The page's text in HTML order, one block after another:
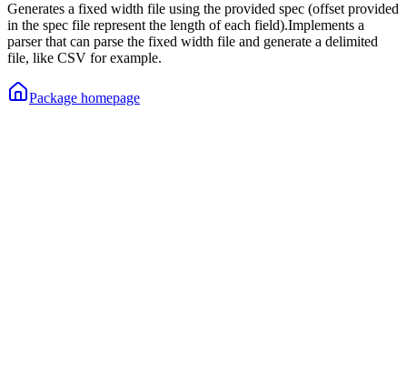
Generates a fixed width file using the provided spec (offset provided
in the spec file represent the length of each field).Implements a
parser that can parse the fixed width file and generate a delimited
file, like CSV for example.
Package homepage